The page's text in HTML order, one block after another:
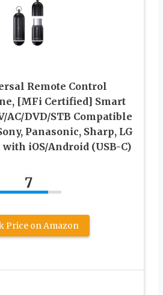
Remote Control
[MFi Certified] Smart
AC/DVD/STB Compatible
Panasonic, Sharp, LG
iOS/Android (USB-C)
7
Price on Amazon